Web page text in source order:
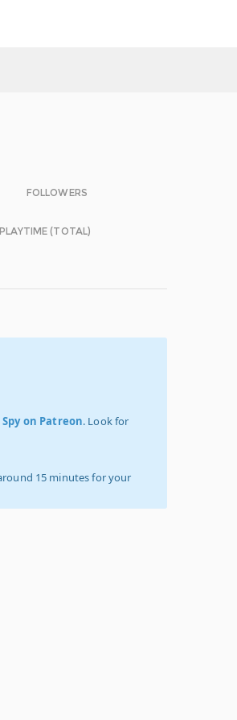
FOLLOWERS
PLAYTIME (TOTAL)
on Patreon. Look for
15 minutes for your